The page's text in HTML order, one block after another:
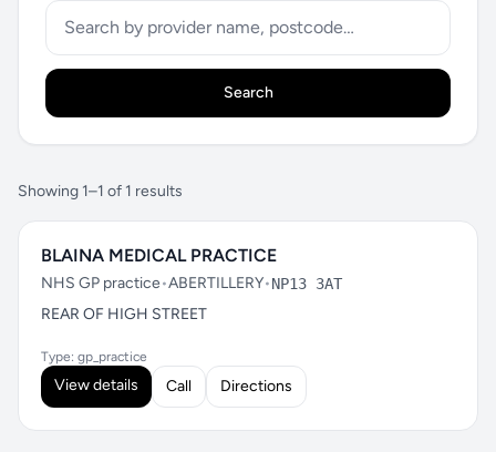
Search
Showing 1–1 of 1 results
BLAINA MEDICAL PRACTICE
NHS GP practice•ABERTILLERY•NP13 3AT
REAR OF HIGH STREET
Type: gp_practice
View details Call Directions